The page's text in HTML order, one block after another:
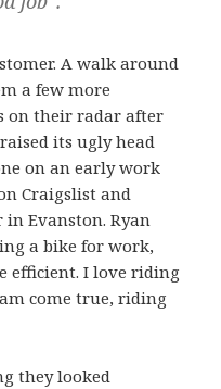
A walk around
a few more
on their radar after
its ugly head
on an early work
Craigslist and
Evanston. Ryan
a bike for work,
efficient. I love riding
come true, riding
they looked